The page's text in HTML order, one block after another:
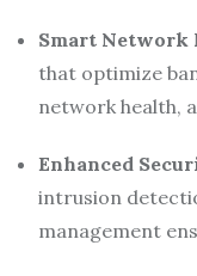
Smart Network
that optimize
network health,
Enhanced
intrusion
management